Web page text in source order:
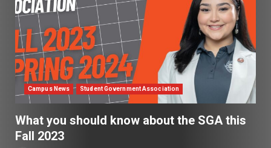
Campus News Student Government Association
What you should know about the SGA this
Fall 2023